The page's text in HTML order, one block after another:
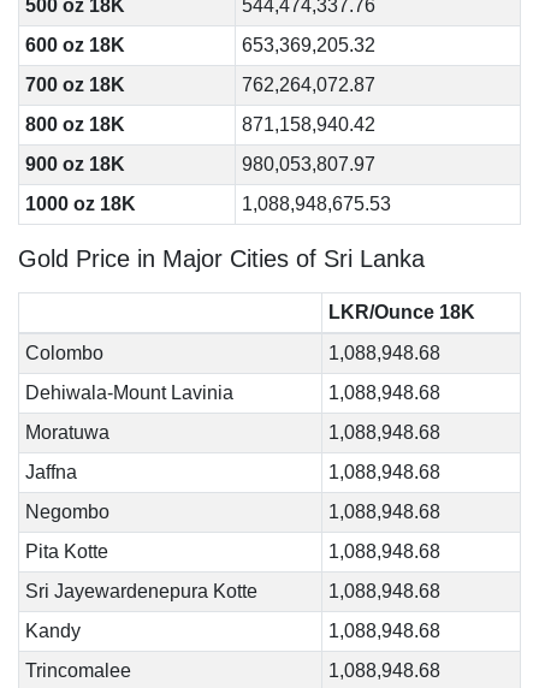
500 oz 18K
544,474,337.76
600 oz 18K
653,369,205.32
700 oz 18K
762,264,072.87
800 oz 18K
871,158,940.42
900 oz 18K
980,053,807.97
1000 oz 18K
1,088,948,675.53
Gold Price in Major Cities of Sri Lanka
LKR/Ounce 18K
Colombo
1,088,948.68
Dehiwala-Mount Lavinia
1,088,948.68
Moratuwa
1,088,948.68
Jaffna
1,088,948.68
Negombo
1,088,948.68
Pita Kotte
1,088,948.68
Sri Jayewardenepura Kotte
1,088,948.68
Kandy
1,088,948.68
Trincomalee
1,088,948.68